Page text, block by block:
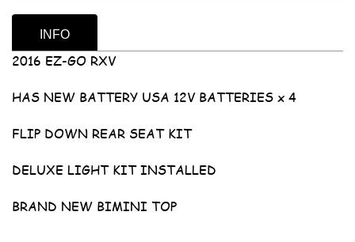
INFO
2016 EZ-GO RXV
HAS NEW BATTERY USA 12V BATTERIES x 4
FLIP DOWN REAR SEAT KIT
DELUXE LIGHT KIT INSTALLED
BRAND NEW BIMINI TOP